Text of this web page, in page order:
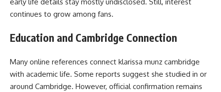
continues to grow among fans.
Education and Cambridge Connection
Many online references connect klarissa munz cambridge
with academic life. Some reports suggest she studied in or
around Cambridge. However, official confirmation remains